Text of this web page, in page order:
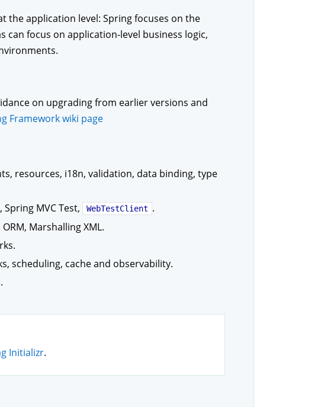
the application level: Spring focuses on the
focus on application-level business logic,
on upgrading from earlier versions and
Framework wiki page
resources, i18n, validation, data binding, type
MVC Test, WebTestClient .
Marshalling XML.
scheduling, cache and observability.
Initializr.